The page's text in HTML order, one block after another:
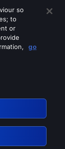
so
to
or
go